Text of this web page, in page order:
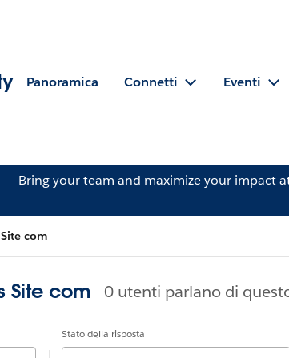
Panoramica Connetti Eventi
Bring your team and maximize your impact
com
Site com 0 utenti parlano di
Stato della risposta